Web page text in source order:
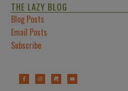
THE LAZY BLOG
Blog Posts
Email Posts
Subscribe